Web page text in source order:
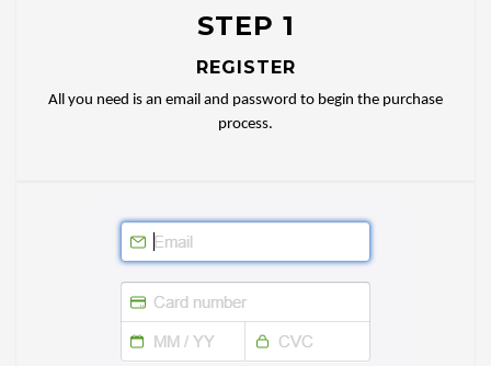
STEP 1
REGISTER
All you need is an email and password to begin the purchase
process.